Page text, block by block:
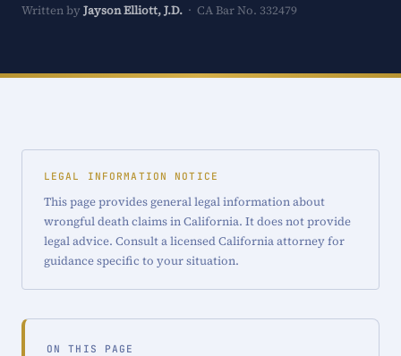
Written by Jayson Elliott, J.D. · CA Bar No. 332479
LEGAL INFORMATION NOTICE
This page provides general legal information about
wrongful death claims in California. It does not provide
legal advice. Consult a licensed California attorney for
guidance specific to your situation.
ON THIS PAGE